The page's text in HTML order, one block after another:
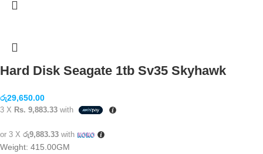
Hard Disk Seagate 1tb Sv35 Skyhawk
රු29,650.00
3 X Rs. 9,883.33 with
or 3 X රු9,883.33 with
Weight: 415.00GM